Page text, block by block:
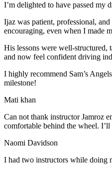
I’m delighted to have passed my
Ijaz was patient, professional,
encouraging, even when I made m
His lessons were well-structured,
and now feel confident driving
I highly recommend Sam’s
milestone!
Mati khan
Can not thank instructor Jamroz
comfortable behind the wheel.
Naomi Davidson
I had two instructors while doing